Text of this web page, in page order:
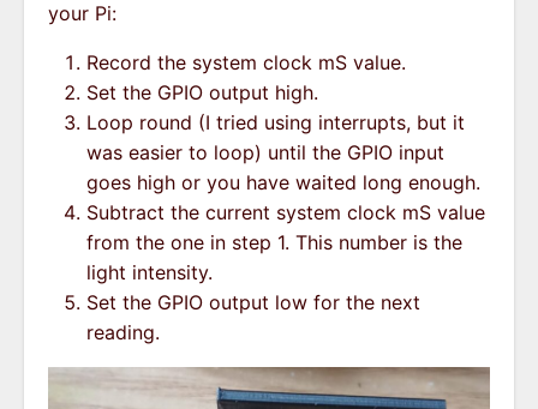
your Pi:
Record the system clock mS value.
Set the GPIO output high.
Loop round (I tried using interrupts, but it
was easier to loop) until the GPIO input
goes high or you have waited long enough.
Subtract the current system clock mS value
from the one in step 1. This number is the
light intensity.
Set the GPIO output low for the next
reading.